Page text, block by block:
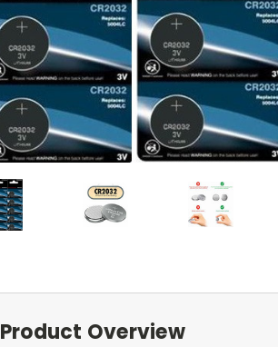
Product Overview